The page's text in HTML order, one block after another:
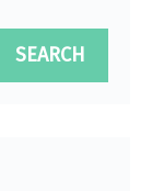
SEARCH